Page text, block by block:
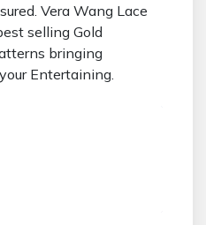
Vera Wang Lace
selling Gold
bringing
Entertaining.